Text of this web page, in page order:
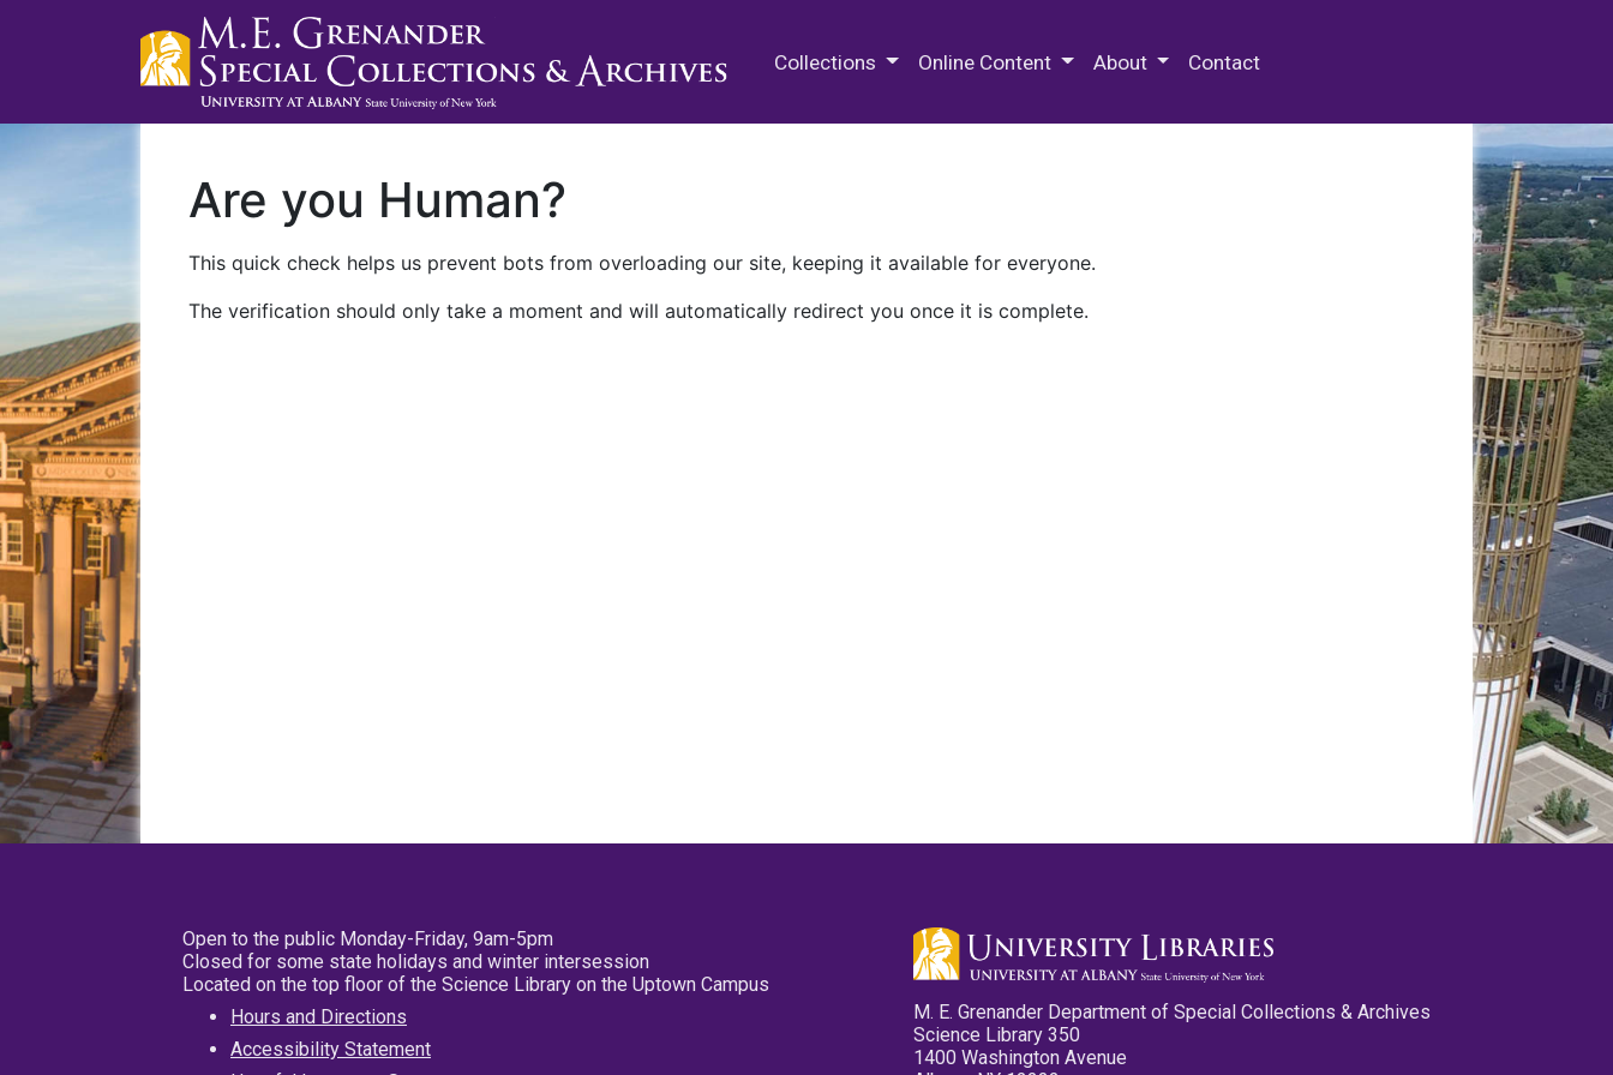
Collections Online Content About Contact
Are you Human?
This quick check helps us prevent bots from overloading our site, keeping it available for everyone.
The verification should only take a moment and will automatically redirect you once it is complete.
Open to the public Monday-Friday, 9am-5pm
Closed for some state holidays and winter intersession
Located on the top floor of the Science Library on the Uptown Campus
Hours and Directions
Accessibility Statement
M. E. Grenander Department of Special Collections & Archives
Science Library 350
1400 Washington Avenue